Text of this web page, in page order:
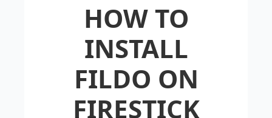
HOW TO
INSTALL
FILDO ON
FIRESTICK